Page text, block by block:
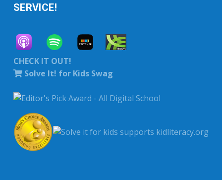
SERVICE!
CHECK IT OUT!
Solve It! for Kids Swag